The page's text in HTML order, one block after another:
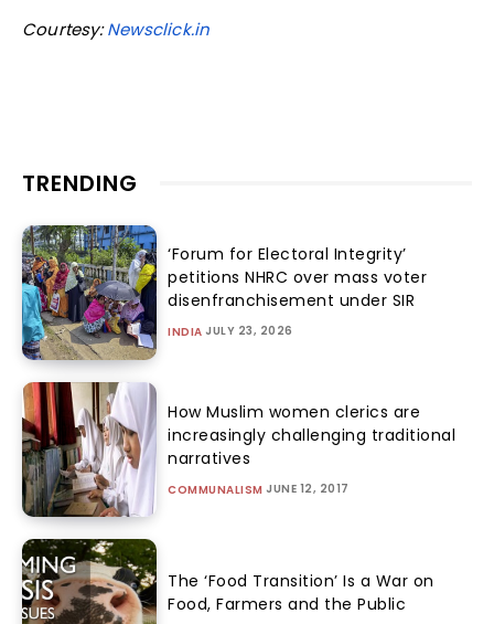
Courtesy:Newsclick.in
TRENDING
‘Forum for Electoral Integrity’
petitions NHRC over mass voter
disenfranchisement under SIR
INDIA JULY 23, 2026
How Muslim women clerics are
increasingly challenging traditional
narratives
COMMUNALISM JUNE 12, 2017
The ‘Food Transition’ Is a War on
Food, Farmers and the Public